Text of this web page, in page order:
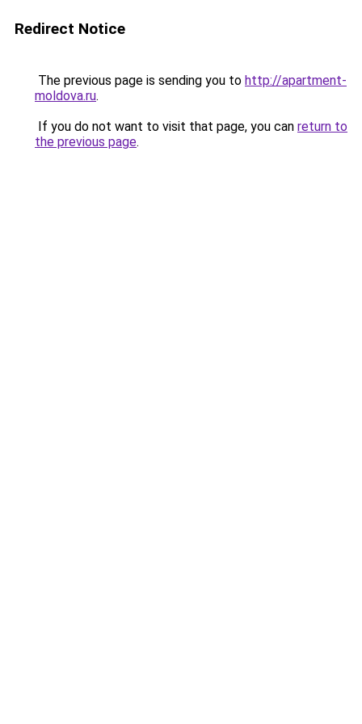
Redirect Notice
The previous page is sending you to http://apartment-
moldova.ru.
If you do not want to visit that page, you can return to
the previous page.